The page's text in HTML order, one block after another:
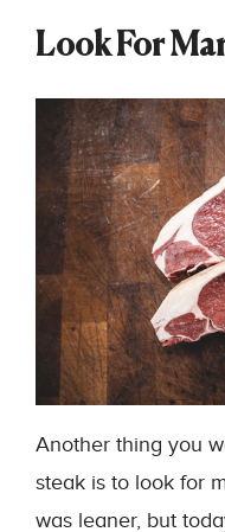
Look For
Another thing you
steak is to look for
was leaner, but